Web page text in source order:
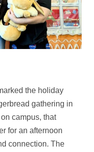
the holiday
gathering in
campus, that
for an afternoon
connection. The